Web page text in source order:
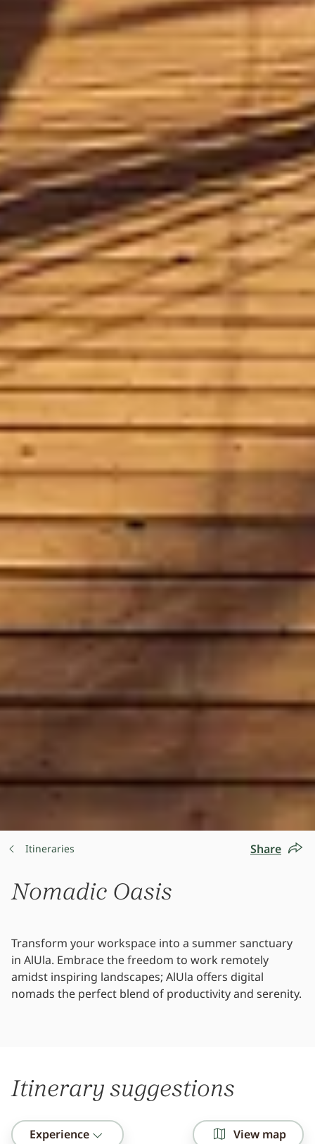
Itineraries Share
Nomadic Oasis
Transform your workspace into a summer sanctuary
in AlUla. Embrace the freedom to work remotely
amidst inspiring landscapes; AlUla offers digital
nomads the perfect blend of productivity and serenity.
Itinerary suggestions
Experience View map